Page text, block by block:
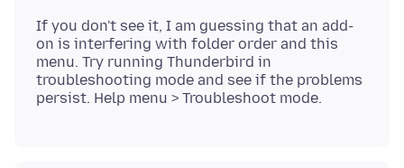
If you don't see it, I am guessing that an add-
on is interfering with folder order and this
menu. Try running Thunderbird in
troubleshooting mode and see if the problems